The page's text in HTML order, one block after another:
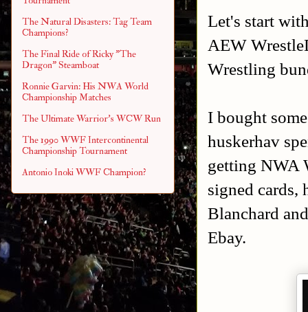
Let's start
AEW
Wrestling
I bought
huskerhav
getting NWA
signed cards,
Blanchard
Ebay.
The Natural Disasters: Tag Team
Champions?
The Final Ride of Ricky "The
Dragon" Steamboat
Ronnie Garvin: His NWA World
Championship Matches
The Ultimate Warrior's WCW Run
The 1990 WWF Intercontinental
Championship Tournament
Antonio Inoki WWF Champion?